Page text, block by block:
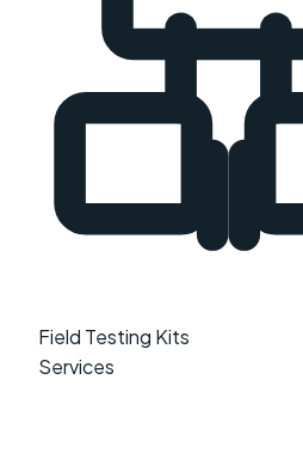
Field Testing Kits
Services